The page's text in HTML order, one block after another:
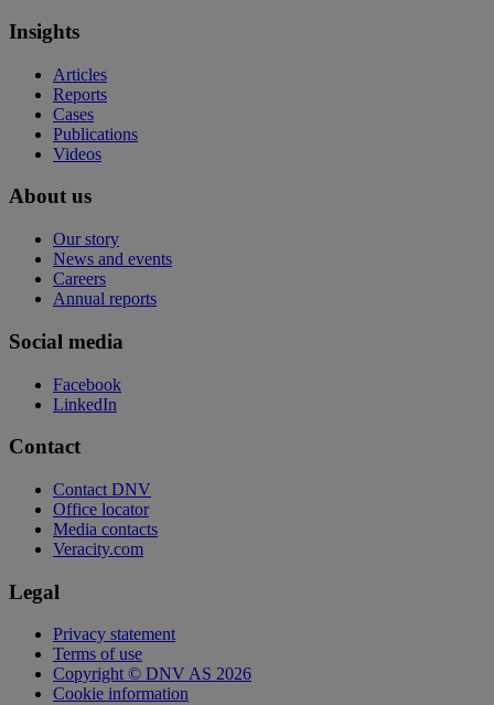
Insights
Articles
Reports
Cases
Publications
Videos
About us
Our story
News and events
Careers
Annual reports
Social media
Facebook
LinkedIn
Contact
Contact DNV
Office locator
Media contacts
Veracity.com
Legal
Privacy statement
Terms of use
Copyright © DNV AS 2026
Cookie information